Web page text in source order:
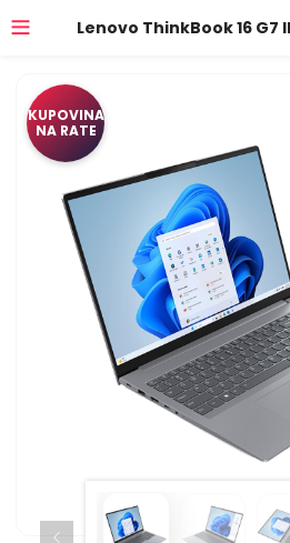
KUPOVINA
NA RATE